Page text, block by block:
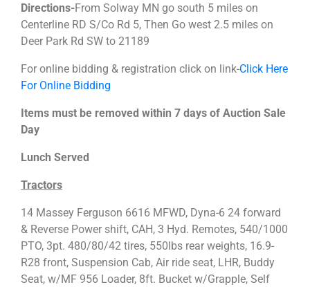
Directions-From Solway MN go south 5 miles on
Centerline RD S/Co Rd 5, Then Go west 2.5 miles on
Deer Park Rd SW to 21189
For online bidding & registration click on link-Click Here
For Online Bidding
Items must be removed within 7 days of Auction Sale
Day
Lunch Served
Tractors
14 Massey Ferguson 6616 MFWD, Dyna-6 24 forward
& Reverse Power shift, CAH, 3 Hyd. Remotes, 540/1000
PTO, 3pt. 480/80/42 tires, 550lbs rear weights, 16.9-
R28 front, Suspension Cab, Air ride seat, LHR, Buddy
Seat, w/MF 956 Loader, 8ft. Bucket w/Grapple, Self